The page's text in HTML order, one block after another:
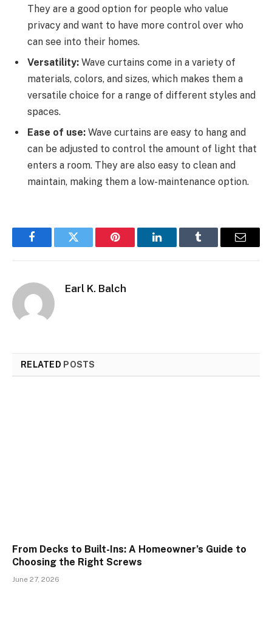
They are a good option for people who value
privacy and want to have more control over who
can see into their homes.
Versatility: Wave curtains come in a variety of
materials, colors, and sizes, which makes them a
versatile choice for a range of different styles and
spaces.
Ease of use: Wave curtains are easy to hang and
can be adjusted to control the amount of light that
enters a room. They are also easy to clean and
maintain, making them a low-maintenance option.
FacebookTwitter Pinterest LinkedInTumblr Email
Earl K. Balch
RELATED POSTS
From Decks to Built-Ins: A Homeowner’s Guide to
Choosing the Right Screws
June 27, 2026